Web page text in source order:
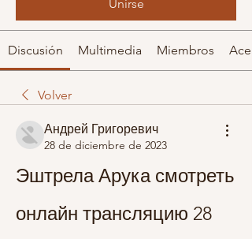
Unirse
Discusión Multimedia Miembros
Volver
Андрей Григоревич
28 de diciembre de 2023
Эштрела Арука смотреть
онлайн трансляцию 28